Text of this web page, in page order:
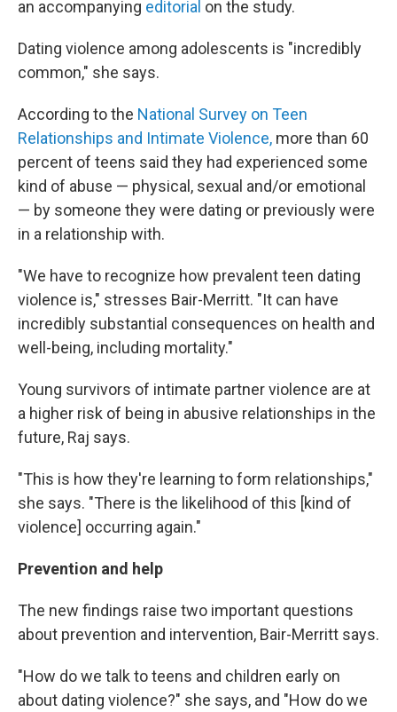
an accompanying editorial on the study.
Dating violence among adolescents is "incredibly
common," she says.
According to the National Survey on Teen
Relationships and Intimate Violence, more than 60
percent of teens said they had experienced some
kind of abuse — physical, sexual and/or emotional
— by someone they were dating or previously were
in a relationship with.
"We have to recognize how prevalent teen dating
violence is," stresses Bair-Merritt. "It can have
incredibly substantial consequences on health and
well-being, including mortality."
Young survivors of intimate partner violence are at
a higher risk of being in abusive relationships in the
future, Raj says.
"This is how they're learning to form relationships,"
she says. "There is the likelihood of this [kind of
violence] occurring again."
Prevention and help
The new findings raise two important questions
about prevention and intervention, Bair-Merritt says.
"How do we talk to teens and children early on
about dating violence?" she says, and "How do we